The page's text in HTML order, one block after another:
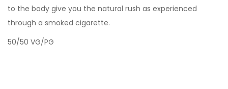
to the body give you the natural rush as experienced
through a smoked cigarette.
50/50 VG/PG